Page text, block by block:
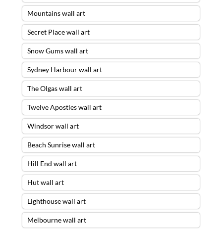
Mountains wall art
Secret Place wall art
Snow Gums wall art
Sydney Harbour wall art
The Olgas wall art
Twelve Apostles wall art
Windsor wall art
Beach Sunrise wall art
Hill End wall art
Hut wall art
Lighthouse wall art
Melbourne wall art